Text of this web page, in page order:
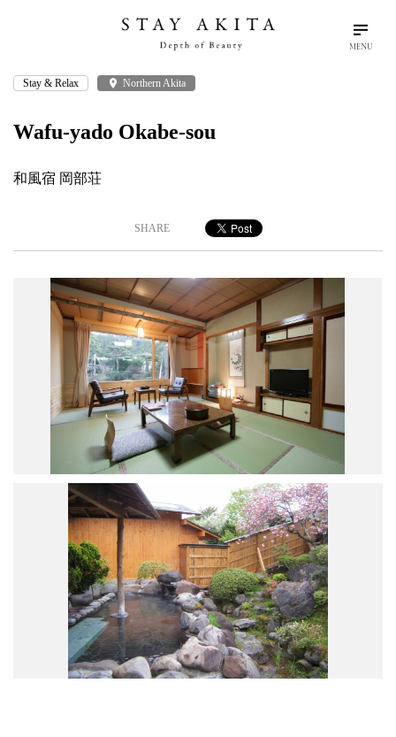
MENU
search
Plan Your Trip
Travel Info
Discover Akita
Things To Do
Road Trip At Akita
Privacy Policy
Site Policy
Contact
Stay & Relax place Northern Akita
Wafu-yado Okabe-sou
和風宿 岡部荘
SHARE